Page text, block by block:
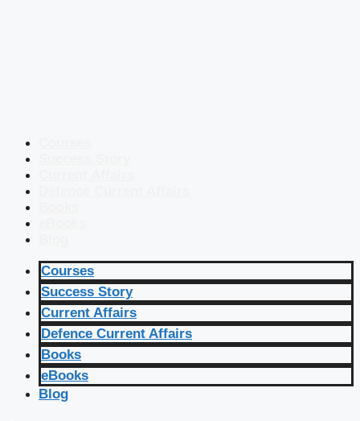
Courses
Success Story
Current Affairs
Defence Current Affairs
Books
eBooks
Blog